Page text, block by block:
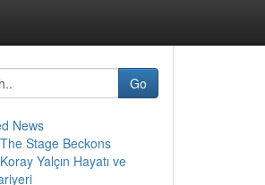
Go
News
The Stage Beckons
Koray Yalçın Hayatı ve